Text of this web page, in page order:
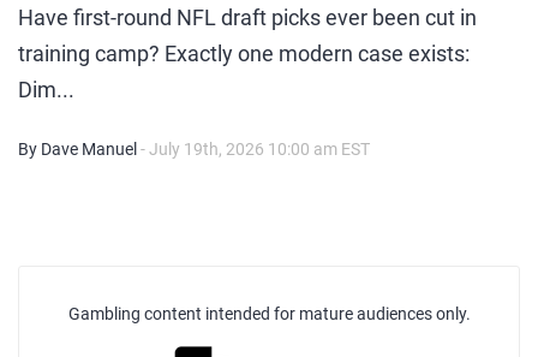
Have first-round NFL draft picks ever been cut in
training camp? Exactly one modern case exists:
Dim...
By Dave Manuel - July 19th, 2026 10:00 am EST
Gambling content intended for mature audiences only.